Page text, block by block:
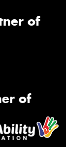
of
of